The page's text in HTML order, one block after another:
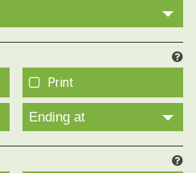
Print
Ending at